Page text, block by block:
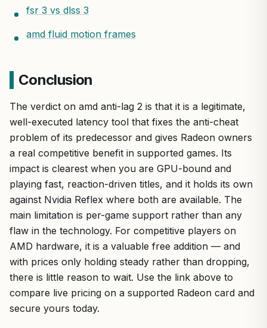
fsr 3 vs dlss 3
amd fluid motion frames
Conclusion
The verdict on amd anti-lag 2 is that it is a legitimate,
well-executed latency tool that fixes the anti-cheat
problem of its predecessor and gives Radeon owners
a real competitive benefit in supported games. Its
impact is clearest when you are GPU-bound and
playing fast, reaction-driven titles, and it holds its own
against Nvidia Reflex where both are available. The
main limitation is per-game support rather than any
flaw in the technology. For competitive players on
AMD hardware, it is a valuable free addition — and
with prices only holding steady rather than dropping,
there is little reason to wait. Use the link above to
compare live pricing on a supported Radeon card and
secure yours today.